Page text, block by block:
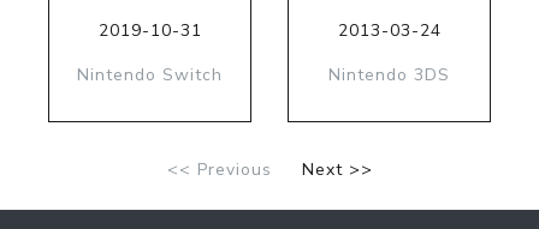
2019-10-31
Nintendo Switch
2013-03-24
Nintendo 3DS
<< Previous Next >>